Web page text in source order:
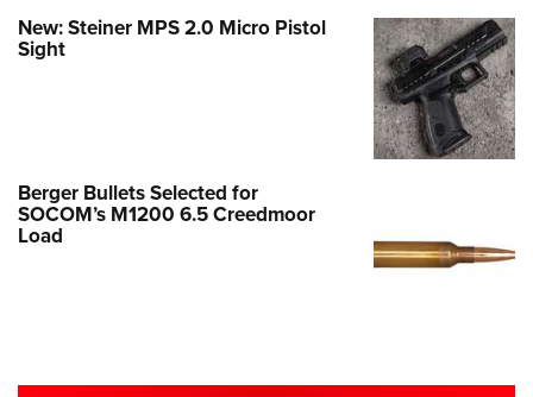
New: Steiner MPS 2.0 Micro Pistol
Sight
Berger Bullets Selected for
SOCOM’s M1200 6.5 Creedmoor
Load